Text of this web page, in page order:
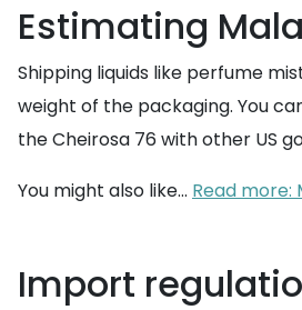
Estimating
Shipping liquids like perfume
weight of the packaging. You
the Cheirosa 76 with other US
You might also like... Read more:
Import